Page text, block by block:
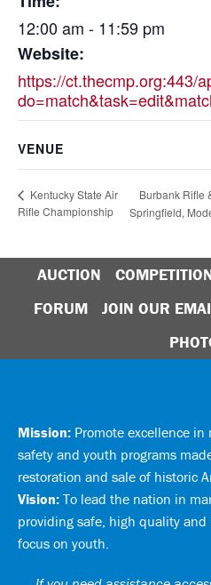
12:00 am - 11:59 pm
Website:
https://ct.thecmp.org:443/
VENUE
Kentucky State Air
Rifle Championship
Burbank Rifle
Springfield,
AUCTION
FORUM
JOIN OUR
Mission: Promote excellence
safety and youth programs
restoration and sale of historic
Vision: To lead the nation in
providing safe, high quality
focus on youth.